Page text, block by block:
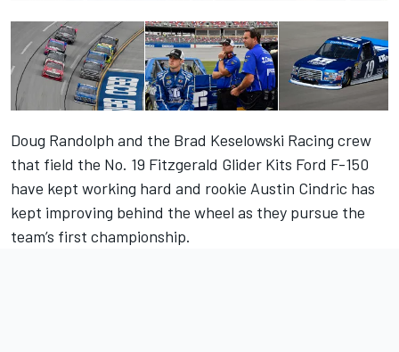
Doug Randolph and the Brad Keselowski Racing crew
that field the No. 19 Fitzgerald Glider Kits Ford F-150
have kept working hard and rookie Austin Cindric has
kept improving behind the wheel as they pursue the
team’s first championship.